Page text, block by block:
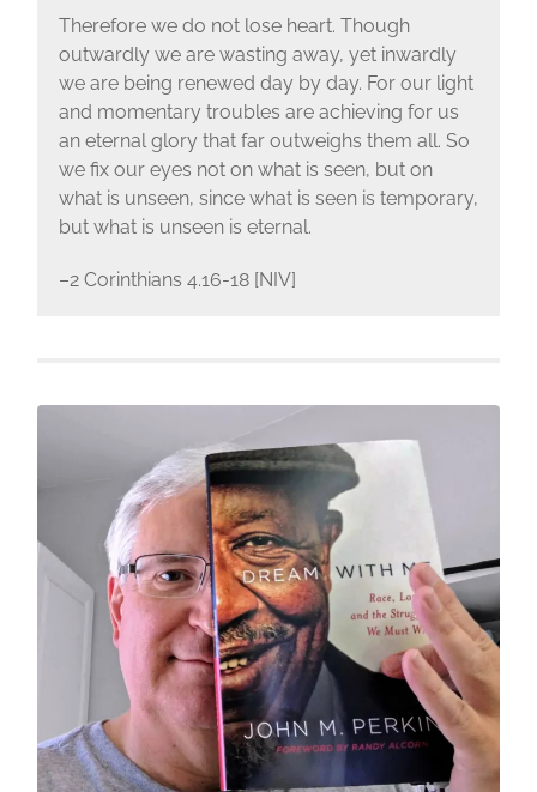
Therefore we do not lose heart. Though
outwardly we are wasting away, yet inwardly
we are being renewed day by day. For our light
and momentary troubles are achieving for us
an eternal glory that far outweighs them all. So
we fix our eyes not on what is seen, but on
what is unseen, since what is seen is temporary,
but what is unseen is eternal.
–2 Corinthians 4.16-18 [NIV]